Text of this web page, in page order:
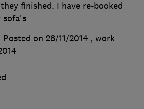
finished. I have re-booked
sofa's
Posted on 28/11/2014 , work